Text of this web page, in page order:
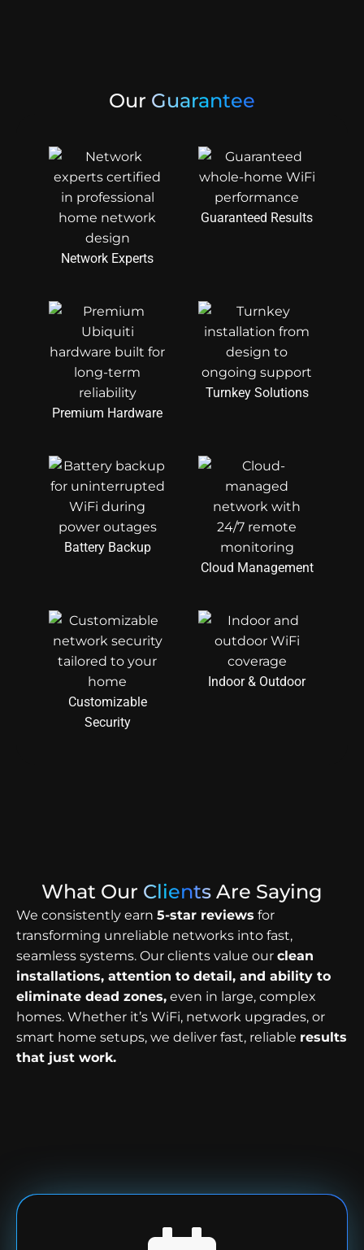
Our Guarantee
Network Experts
Guaranteed Results
Premium Hardware
Turnkey Solutions
Battery Backup
Cloud Management
Customizable
Security
Indoor & Outdoor
What Our Clients Are Saying
We consistently earn 5-star reviews for
transforming unreliable networks into fast,
seamless systems. Our clients value our clean
installations, attention to detail, and ability to
eliminate dead zones, even in large, complex
homes. Whether it’s WiFi, network upgrades, or
smart home setups, we deliver fast, reliable results
that just work.